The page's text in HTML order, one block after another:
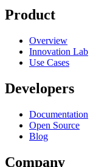
Product
Overview
Innovation Lab
Use Cases
Developers
Documentation
Open Source
Blog
Company